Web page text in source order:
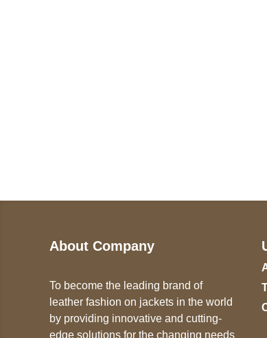
About Company
To become the leading brand of
leather fashion on jackets in the world
by providing innovative and cutting-
edge solutions for the changing needs